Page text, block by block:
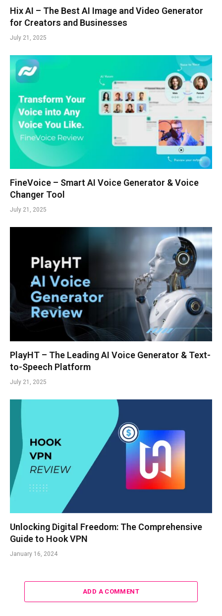
Hix AI – The Best AI Image and Video Generator
for Creators and Businesses
July 21, 2025
FineVoice – Smart AI Voice Generator & Voice
Changer Tool
July 21, 2025
PlayHT – The Leading AI Voice Generator & Text-
to-Speech Platform
July 21, 2025
Unlocking Digital Freedom: The Comprehensive
Guide to Hook VPN
January 16, 2024
ADD A COMMENT